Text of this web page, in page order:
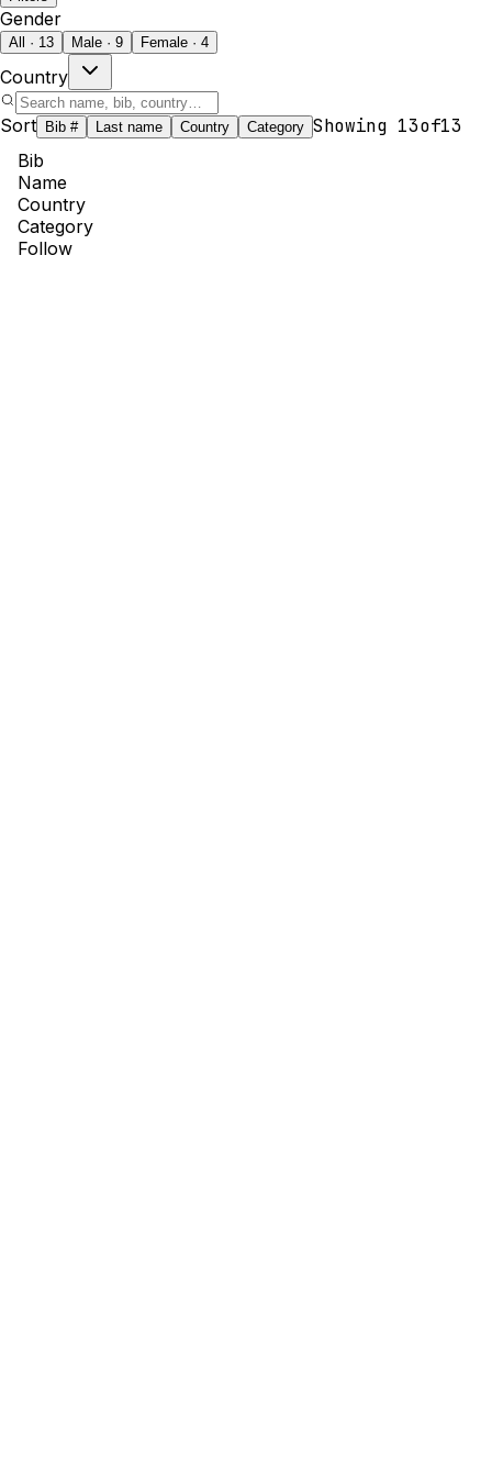
Gender
All · 13 Male · 9 Female · 4
Country
Sort Bib # Last name Country Category Showing 13of13
Bib
Name
Country
Category
Follow